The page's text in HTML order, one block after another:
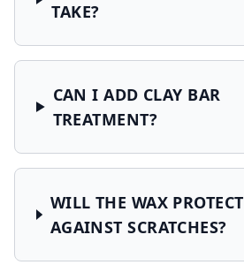
TAKE?
CAN I ADD CLAY BAR
TREATMENT?
WILL THE WAX PROTECT
AGAINST SCRATCHES?